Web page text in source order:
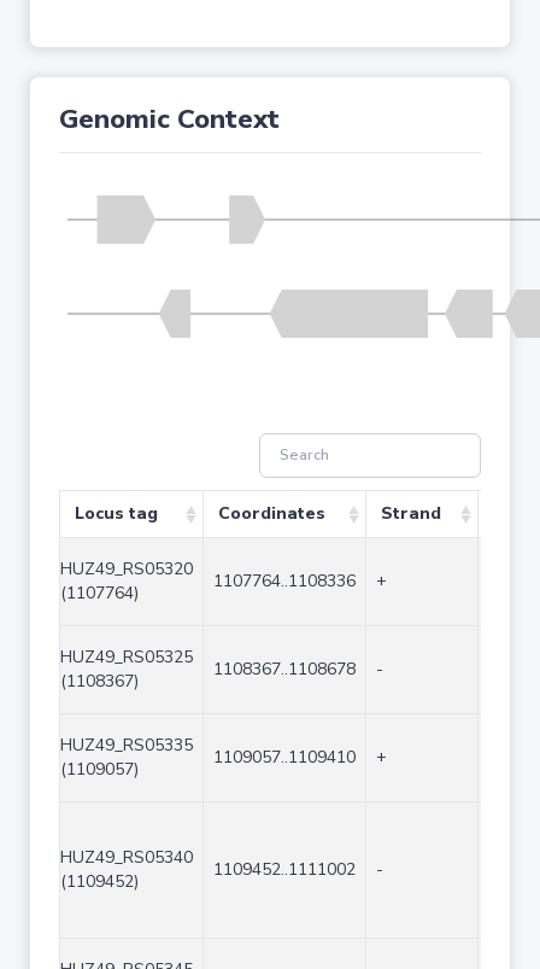
Genomic Context
Locus tag Coordinates Strand
HUZ49_RS05320
(1107764)
1107764..1108336 +
HUZ49_RS05325
(1108367)
1108367..1108678 -
HUZ49_RS05335
(1109057)
1109057..1109410 +
HUZ49_RS05340
(1109452)
1109452..1111002 -